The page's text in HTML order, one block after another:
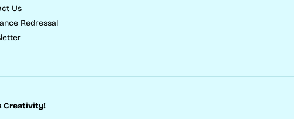
Us
Redressal
Creativity!